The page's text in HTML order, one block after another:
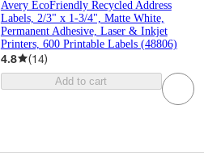
Avery EcoFriendly Recycled Address
Labels, 2/3" x 1-3/4", Matte White,
Permanent Adhesive, Laser & Inkjet
Printers, 600 Printable Labels (48806)
4.8 (14)
Add to cart